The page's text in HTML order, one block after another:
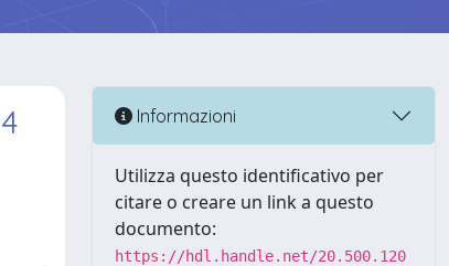
Informazioni
Utilizza questo identificativo per
citare o creare un link a questo
documento:
https://hdl.handle.net/20.500.120